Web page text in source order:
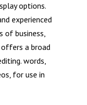
options.
experienced
of business,
a broad
words,
for use in